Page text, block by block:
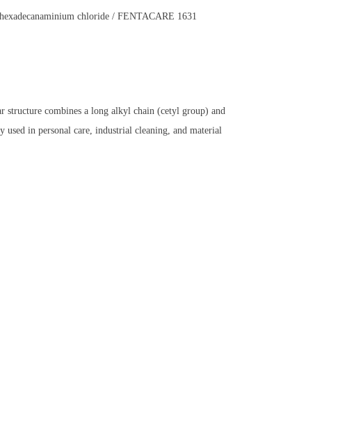
chloride / FENTACARE 1631
combines a long alkyl chain (cetyl group) and
in personal care, industrial cleaning, and material